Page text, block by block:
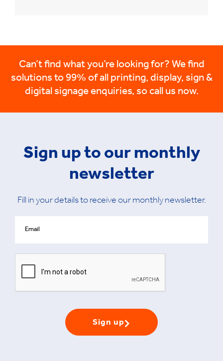
Can’t find what you’re looking for? We find
solutions to 99% of all printing, display, sign &
digital signage enquiries, so call us now.
Sign up to our monthly
newsletter
Fill in your details to receive our monthly newsletter.
Sign up